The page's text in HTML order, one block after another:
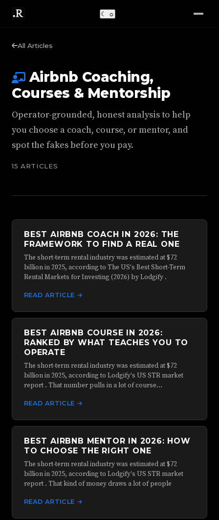
☾ ☼
All Articles
Airbnb Coaching,
Courses & Mentorship
Operator-grounded, honest analysis to help
you choose a coach, course, or mentor, and
spot the fakes before you pay.
15 ARTICLES
BEST AIRBNB COACH IN 2026: THE
FRAMEWORK TO FIND A REAL ONE
The short-term rental industry was estimated at $72
billion in 2025, according to The US's Best Short-Term
Rental Markets for Investing (2026) by Lodgify .
READ ARTICLE →
BEST AIRBNB COURSE IN 2026:
RANKED BY WHAT TEACHES YOU TO
OPERATE
The short-term rental industry was estimated at $72
billion in 2025, according to Lodgify's US STR market
report . That number pulls in a lot of course…
READ ARTICLE →
BEST AIRBNB MENTOR IN 2026: HOW
TO CHOOSE THE RIGHT ONE
The short-term rental industry was estimated at $72
billion in 2025, according to Lodgify's US STR market
report . That kind of money draws a lot of people
READ ARTICLE →